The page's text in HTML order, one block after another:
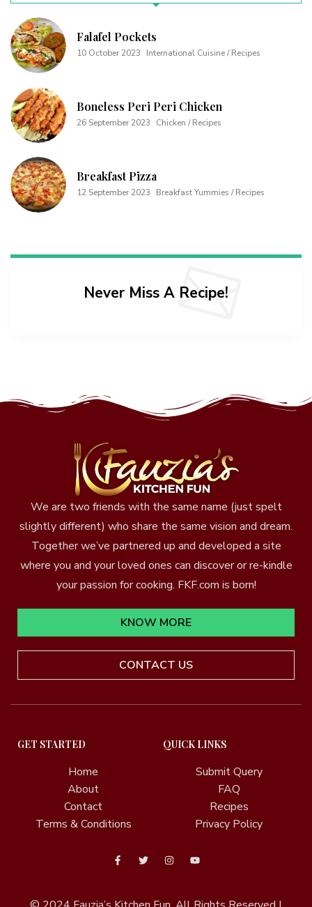
Falafel Pockets
10 October 2023 International Cuisine / Recipes
Boneless Peri Peri Chicken
26 September 2023 Chicken / Recipes
Breakfast Pizza
12 September 2023 Breakfast Yummies / Recipes
Never Miss A Recipe!
We are two friends with the same name (just spelt
slightly different) who share the same vision and dream.
Together we’ve partnered up and developed a site
where you and your loved ones can discover or re-kindle
your passion for cooking. FKF.com is born!
KNOW MORE
CONTACT US
GET STARTED
Home
About
Contact
Terms & Conditions
QUICK LINKS
Submit Query
FAQ
Recipes
Privacy Policy